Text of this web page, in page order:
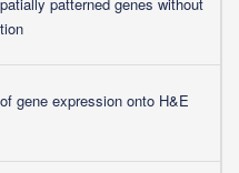
gene expression onto H&E